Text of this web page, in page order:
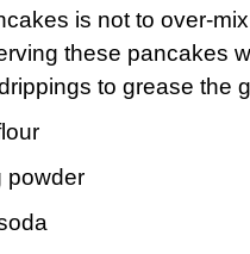
is not to over-
these pancakes
to grease the
powder